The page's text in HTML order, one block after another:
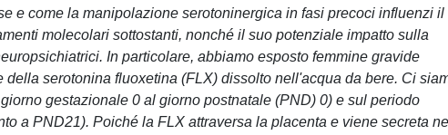
e come la manipolazione serotoninergica in fasi precoci influenzi il
molecolari sottostanti, nonché il suo potenziale impatto sulla
In particolare, abbiamo esposto femmine gravide
serotonina fluoxetina (FLX) dissolto nell'acqua da bere. Ci
gestazionale 0 al giorno postnatale (PND) 0) e sul periodo
a PND21). Poiché la FLX attraversa la placenta e viene secreta